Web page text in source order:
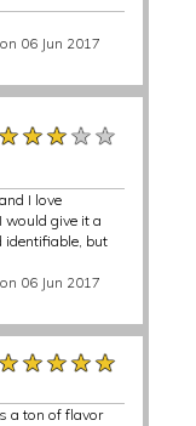
06 Jun 2017
I love
would give it a
identifiable, but
06 Jun 2017
a ton of flavor